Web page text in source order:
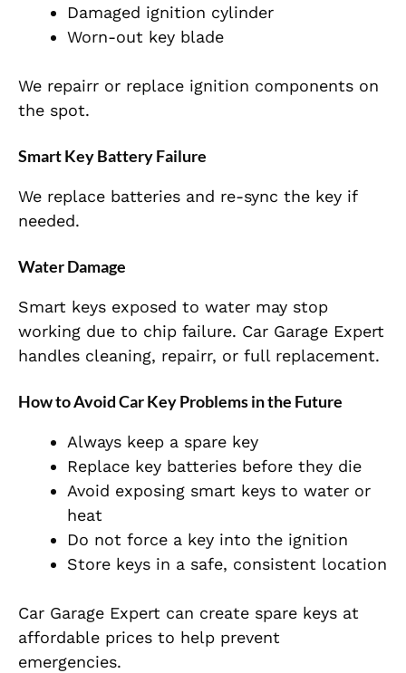
Damaged ignition cylinder
Worn-out key blade
We repairr or replace ignition components on
the spot.
Smart Key Battery Failure
We replace batteries and re-sync the key if
needed.
Water Damage
Smart keys exposed to water may stop
working due to chip failure. Car Garage Expert
handles cleaning, repairr, or full replacement.
How to Avoid Car Key Problems in the Future
Always keep a spare key
Replace key batteries before they die
Avoid exposing smart keys to water or
heat
Do not force a key into the ignition
Store keys in a safe, consistent location
Car Garage Expert can create spare keys at
affordable prices to help prevent
emergencies.